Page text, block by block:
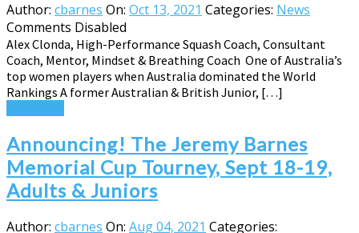
Author: cbarnes On: Oct 13, 2021 Categories: News
Comments Disabled
Alex Clonda, High-Performance Squash Coach, Consultant
Coach, Mentor, Mindset & Breathing Coach One of Australia’s
top women players when Australia dominated the World
Rankings A former Australian & British Junior, […]
Announcing! The Jeremy Barnes
Memorial Cup Tourney, Sept 18-19,
Adults & Juniors
Author: cbarnes On: Aug 04, 2021 Categories: